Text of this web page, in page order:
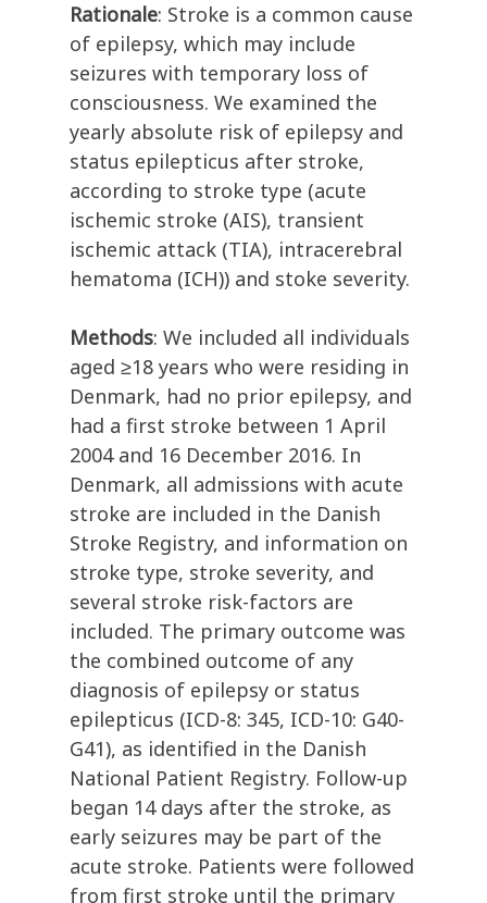
Rationale: Stroke is a common cause
of epilepsy, which may include
seizures with temporary loss of
consciousness. We examined the
yearly absolute risk of epilepsy and
status epilepticus after stroke,
according to stroke type (acute
ischemic stroke (AIS), transient
ischemic attack (TIA), intracerebral
hematoma (ICH)) and stoke severity.
Methods: We included all individuals
aged ≥18 years who were residing in
Denmark, had no prior epilepsy, and
had a first stroke between 1 April
2004 and 16 December 2016. In
Denmark, all admissions with acute
stroke are included in the Danish
Stroke Registry, and information on
stroke type, stroke severity, and
several stroke risk-factors are
included. The primary outcome was
the combined outcome of any
diagnosis of epilepsy or status
epilepticus (ICD-8: 345, ICD-10: G40-
G41), as identified in the Danish
National Patient Registry. Follow-up
began 14 days after the stroke, as
early seizures may be part of the
acute stroke. Patients were followed
from first stroke until the primary